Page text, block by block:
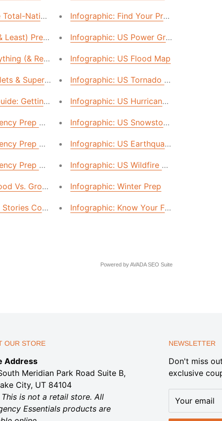
Supply
It. Here’s How to Prepare.
Quicker & Cheaper
Polluted” Than Industrial Cities
to Learn)
a 1-Year Food Supply
Total-Nation Blackout
Least) Prepared States in US
(& Relying on No One): Robert’s Story
& Super Market Stockpiling
Getting Your Community Prepared
Prep Guide: How to Survive for 30 Days & Beyond
Prep Guide: The First Two Weeks
Prep Guide: The First Three Days
Vs. Grocery Store Food: What's the REAL Difference?
Stories Contest Winner
Infographic: Find Your Prepper Power
Infographic: US Power Grid Failure &
Infographic: US Flood Map
Infographic: US Tornado Map
Infographic: US Hurricane Map
Infographic: US Snowstorm Map
Infographic: US Earthquake Map
Infographic: US Wildfire Map
Infographic: Winter Prep
Infographic: Know Your Floods
Powered byAVADA SEO Suite
OUR STORE
Address
Meridian Park Road Suite B,
City, UT 84104
is not a retail store. All
Essentials products are
NEWSLETTER
Don't miss
exclusive
Your email